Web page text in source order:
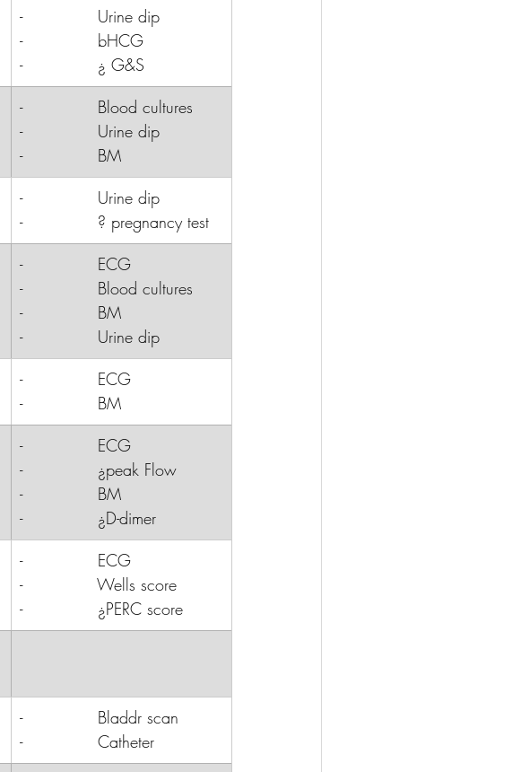
- Urine dip
- bHCG
- ¿ G&S
-              Blood cultures
-              Urine dip
-              BM
- Urine dip
- ? pregnancy test
-              ECG
-              Blood cultures
-              BM
-              Urine dip
- ECG
- BM
-              ECG
-              ¿peak Flow
-              BM
-              ¿D-dimer
- ECG
- Wells score
- ¿PERC score
- Bladdr scan
- Catheter